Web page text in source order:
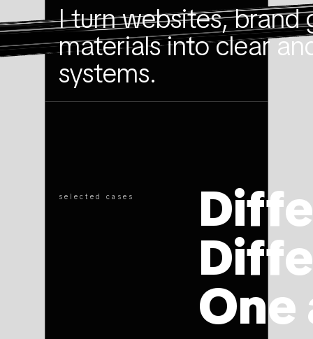
I turn websites, brand
materials into clear
systems.
selected cases
One